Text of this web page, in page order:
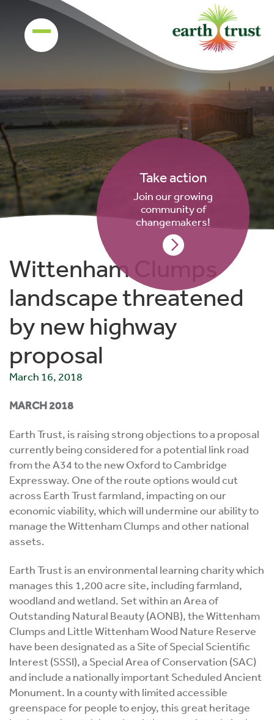
Take action
Join our growing
community of
changemakers!
Wittenham Clumps
landscape threatened
by new highway
proposal
March 16, 2018
MARCH 2018
Earth Trust, is raising strong objections to a proposal
currently being considered for a potential link road
from the A34 to the new Oxford to Cambridge
Expressway. One of the route options would cut
across Earth Trust farmland, impacting on our
economic viability, which will undermine our ability to
manage the Wittenham Clumps and other national
assets.
Earth Trust is an environmental learning charity which
manages this 1,200 acre site, including farmland,
woodland and wetland. Set within an Area of
Outstanding Natural Beauty (AONB), the Wittenham
Clumps and Little Wittenham Wood Nature Reserve
have been designated as a Site of Special Scientific
Interest (SSSI), a Special Area of Conservation (SAC)
and include a nationally important Scheduled Ancient
Monument. In a county with limited accessible
greenspace for people to enjoy, this great heritage